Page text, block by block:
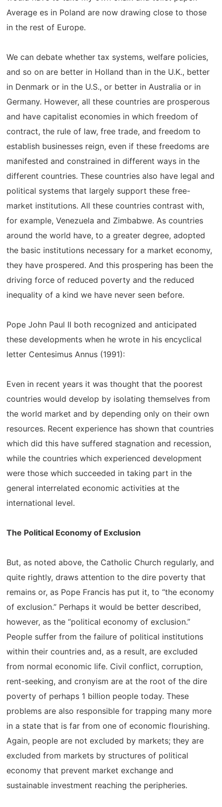
Average es in Poland are now drawing close to those
in the rest of Europe.
We can debate whether tax systems, welfare policies,
and so on are better in Holland than in the U.K., better
in Denmark or in the U.S., or better in Australia or in
Germany. However, all these countries are prosperous
and have capitalist economies in which freedom of
contract, the rule of law, free trade, and freedom to
establish businesses reign, even if these freedoms are
manifested and constrained in different ways in the
different countries. These countries also have legal and
political systems that largely support these free-
market institutions. All these countries contrast with,
for example, Venezuela and Zimbabwe. As countries
around the world have, to a greater degree, adopted
the basic institutions necessary for a market economy,
they have prospered. And this prospering has been the
driving force of reduced poverty and the reduced
inequality of a kind we have never seen before.
Pope John Paul II both recognized and anticipated
these developments when he wrote in his encyclical
letter Centesimus Annus (1991):
Even in recent years it was thought that the poorest
countries would develop by isolating themselves from
the world market and by depending only on their own
resources. Recent experience has shown that countries
which did this have suffered stagnation and recession,
while the countries which experienced development
were those which succeeded in taking part in the
general interrelated economic activities at the
international level.
The Political Economy of Exclusion
But, as noted above, the Catholic Church regularly, and
quite rightly, draws attention to the dire poverty that
remains or, as Pope Francis has put it, to “the economy
of exclusion.” Perhaps it would be better described,
however, as the “political economy of exclusion.”
People suffer from the failure of political institutions
within their countries and, as a result, are excluded
from normal economic life. Civil conflict, corruption,
rent-seeking, and cronyism are at the root of the dire
poverty of perhaps 1 billion people today. These
problems are also responsible for trapping many more
in a state that is far from one of economic flourishing.
Again, people are not excluded by markets; they are
excluded from markets by structures of political
economy that prevent market exchange and
sustainable investment reaching the peripheries.